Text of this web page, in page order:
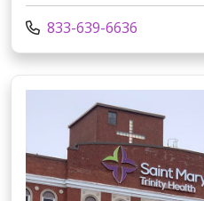
Call us at
833-639-6636